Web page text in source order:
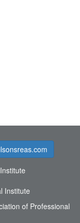
Institute
of Professional